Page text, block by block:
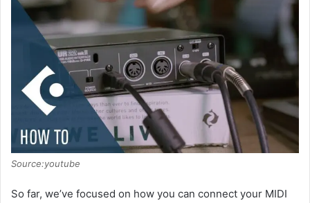
Source:youtube
So far, we’ve focused on how you can connect your MIDI